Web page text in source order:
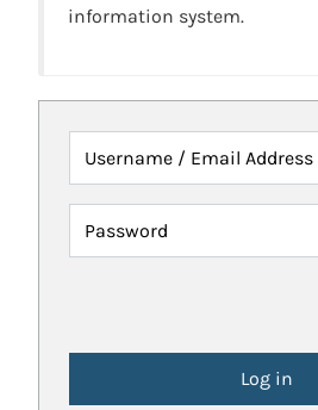
information system.
Username / Email Address
Password